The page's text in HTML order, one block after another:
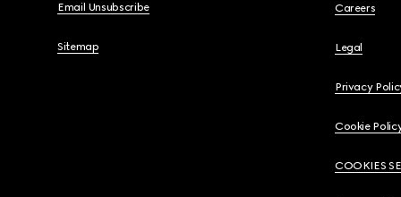
Email Unsubscribe
Sitemap
Careers
Legal
Privacy
Cookie
COOKIES